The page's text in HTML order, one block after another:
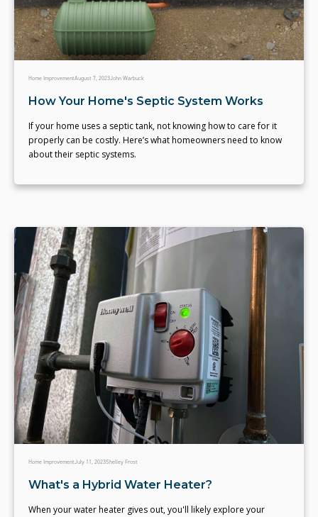
Home ImprovementAugust 7, 2023John Warbuck
How Your Home's Septic System Works
If your home uses a septic tank, not knowing how to care for it
properly can be costly. Here’s what homeowners need to know
about their septic systems.
Home ImprovementJuly 11, 2023Shelley Frost
What's a Hybrid Water Heater?
When your water heater gives out, you'll likely explore your